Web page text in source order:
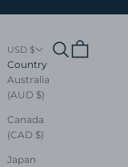
USD $
Country
Australia
(AUD $)
Canada
(CAD $)
Japan
Search
Cart